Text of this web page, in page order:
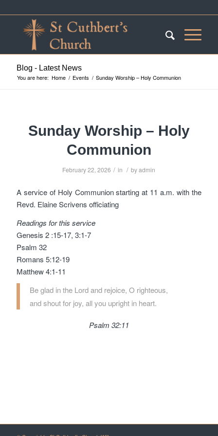
Blog - Latest News
You are here: Home / Events / Sunday Worship – Holy Communion
Sunday Worship – Holy
Communion
February 22, 2026 / in / byadmin
A service of Holy Communion starting at 11 a.m. with the
Revd. Elaine Scrivens officiating
Readings for this service
Genesis 2 :15-17, 3:1-7
Psalm 32
Romans 5:12-19
Matthew 4:1-11
Be glad in the Lordand rejoice, O righteous,
and shout for joy, all you upright in heart.
Psalm 32:11